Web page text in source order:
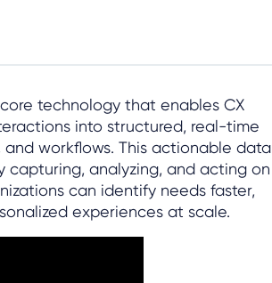
technology that enables CX
into structured, real-time
workflows. This actionable data
capturing, analyzing, and acting on
can identify needs faster,
experiences at scale.